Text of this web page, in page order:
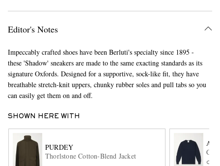
Editor's Notes
Impeccably crafted shoes have been Berluti's specialty since 1895 -
these 'Shadow' sneakers are made to the same exacting standards as its
signature Oxfords. Designed for a supportive, sock-like fit, they have
breathable stretch-knit uppers, chunky rubber soles and pull tabs so you
can easily get them on and off.
SHOWN HERE WITH
PURDEY
Thorlstone Cotton-Blend Jacket